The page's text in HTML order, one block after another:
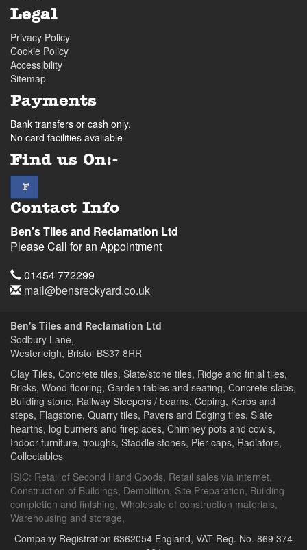
Legal
Privacy Policy
Cookie Policy
Accessibility
Sitemap
Payments
Bank transfers or cash only.
No card facilities available
Find us On:-
facebook
F
Contact Info
Ben's Tiles and Reclamation Ltd
Please Call for an Appointment
Telephone
01454 772299
Email
mail@bensreckyard.co.uk
Ben's Tiles and Reclamation Ltd
Sodbury Lane,
Westerleigh, Bristol BS37 8RR
Clay Tiles, Concrete tiles, Slate/stone tiles, Ridge and finial tiles,
Bricks, Wood flooring, Garden tables and seating, Concrete slabs,
Building stone, Railway Sleepers / beams, Coping, Kerbs and
steps, Flagstone, Quarry tiles, Pavers and Edging tiles, Slate
hearths, log burners and fireplaces, Chimney pots and cowls,
Indoor furniture, troughs, Staddle stones, Pier caps, Radiators,
Collectables
ISIC: Retail of Second Hand Goods, Retail sales via internet,
Construction of Buildings, Demolition, Site Preparation, Building
completion and finishing, Wholesale of construction materials,
Warehousing and storage,
Company Registration 6362054 England, VAT Reg. No. 869 374